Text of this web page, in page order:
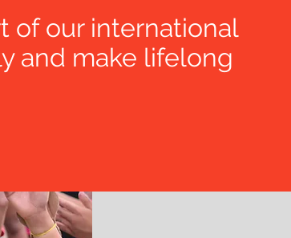
of our international
and make lifelong